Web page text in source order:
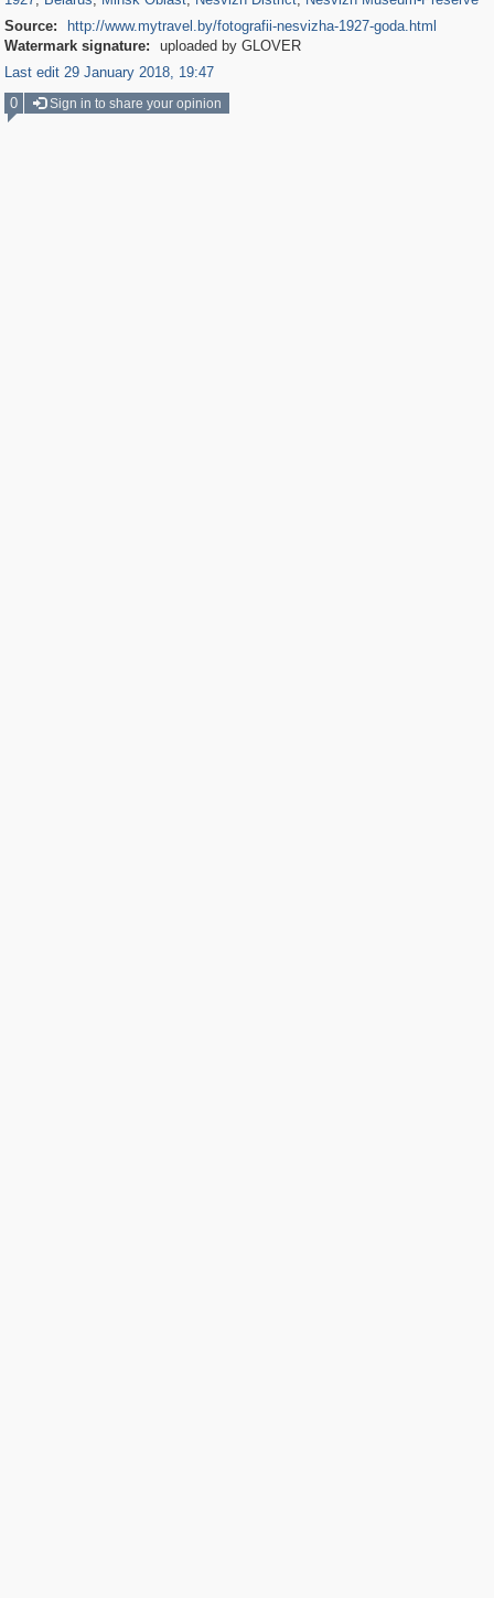
Source:
http://www.mytravel.by/fotografii-nesvizha-1927-goda.html
Watermark signature:
uploaded by GLOVER
Last edit 29 January 2018, 19:47
0
Sign in to share your opinion